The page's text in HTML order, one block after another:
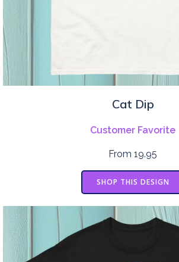
Cat Dip
Customer Favorite
From 19.95
SHOP THIS DESIGN